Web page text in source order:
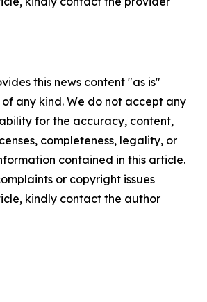
this news content "as is"
any kind. We do not accept any
for the accuracy, content,
completeness, legality, or
contained in this article.
or copyright issues
kindly contact the author